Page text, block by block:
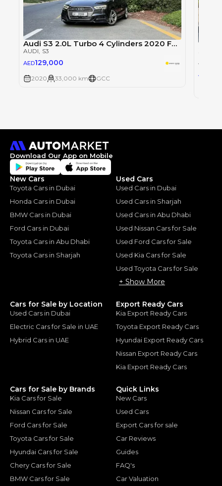
Audi S3 2.0L Turbo 4 Cylinders 2020 Full Service History GCC Low Mileage
AUDI , S3
AED129,000
2020 33,000 km GCC
2020
AUDI
AED
Download Our App on Mobile
New Cars
Toyota Cars in Dubai
Honda Cars in Dubai
BMW Cars in Dubai
Ford Cars in Dubai
Toyota Cars in Abu Dhabi
Toyota Cars in Sharjah
Used Cars
Used Cars in Dubai
Used Cars in Sharjah
Used Cars in Abu Dhabi
Used Nissan Cars for Sale
Used Ford Cars for Sale
Used Kia Cars for Sale
Used Toyota Cars for Sale
+ Show More
Cars for Sale by Location
Used Cars in Dubai
Electric Cars for Sale in UAE
Hybrid Cars in UAE
Export Ready Cars
Kia Export Ready Cars
Toyota Export Ready Cars
Hyundai Export Ready Cars
Nissan Export Ready Cars
Kia Export Ready Cars
Cars for Sale by Brands
Kia Cars for Sale
Nissan Cars for Sale
Ford Cars for Sale
Toyota Cars for Sale
Hyundai Cars for Sale
Chery Cars for Sale
BMW Cars for Sale
Quick Links
New Cars
Used Cars
Export Cars for sale
Car Reviews
Guides
FAQ's
Car Valuation